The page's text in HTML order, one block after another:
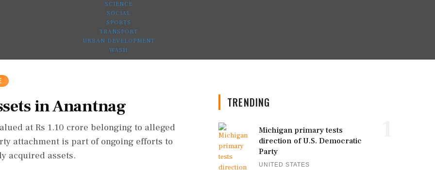
SCIENCE
SOCIAL
SPORTS
TRANSPORT
URBAN DEVELOPMENT
WASH
in Anantnag
at Rs 1.10 crore belonging to alleged
attachment is part of ongoing efforts to
acquired assets.
TRENDING
Michigan primary tests
direction of U.S. Democratic
Party
UNITED STATES